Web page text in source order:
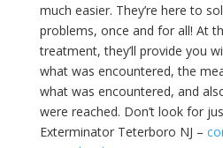
much easier. They’re here to
problems, once and for all! At
treatment, they’ll provide you
what was encountered, the
what was encountered, and
were reached. Don’t look for
Exterminator Teterboro NJ –